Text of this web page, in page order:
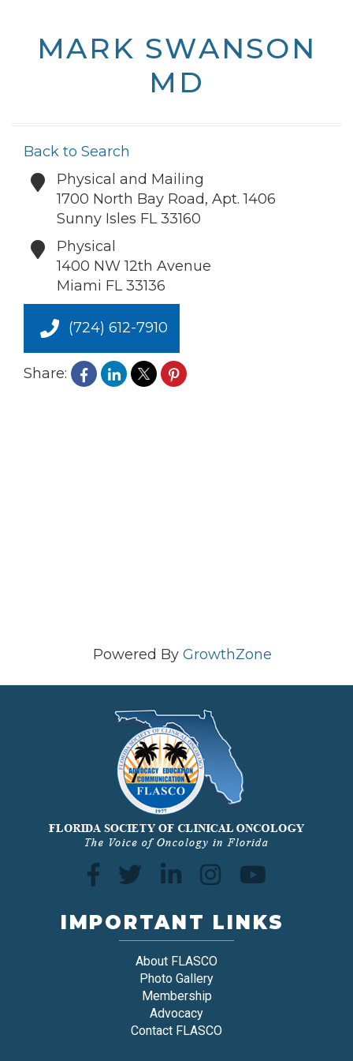
MARK SWANSON
MD
Back to Search
Physical and Mailing
1700 North Bay Road, Apt. 1406
Sunny Isles FL 33160
Physical
1400 NW 12th Avenue
Miami FL 33136
(724) 612-7910
Share:
Powered By GrowthZone
IMPORTANT LINKS
About FLASCO
Photo Gallery
Membership
Advocacy
Contact FLASCO